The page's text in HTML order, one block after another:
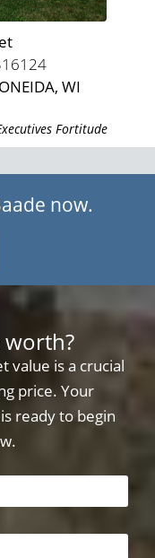
WI
Fortitude
now.
worth?
value is a crucial
price. Your
ready to begin